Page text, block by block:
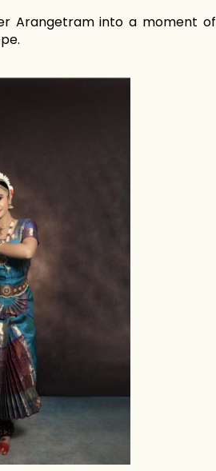
Arangetram into a moment of